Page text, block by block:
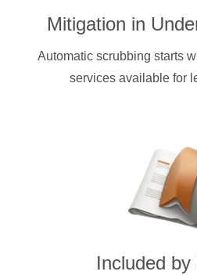
Mitigation in
Automatic scrubbing starts
services available for
Included by